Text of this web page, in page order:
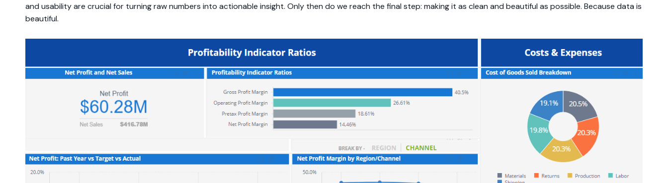
and usability are crucial for turning raw numbers into actionable insight. Only then do we reach the final step: making it as clean and beautiful as possible. Because data is
beautiful.